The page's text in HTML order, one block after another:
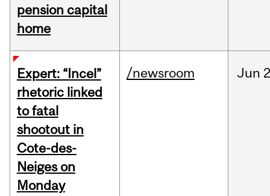
pension capital
home
Expert: “Incel”
rhetoric linked
to fatal
shootout in
Cote-des-
Neiges on
Monday
/newsroom Jun